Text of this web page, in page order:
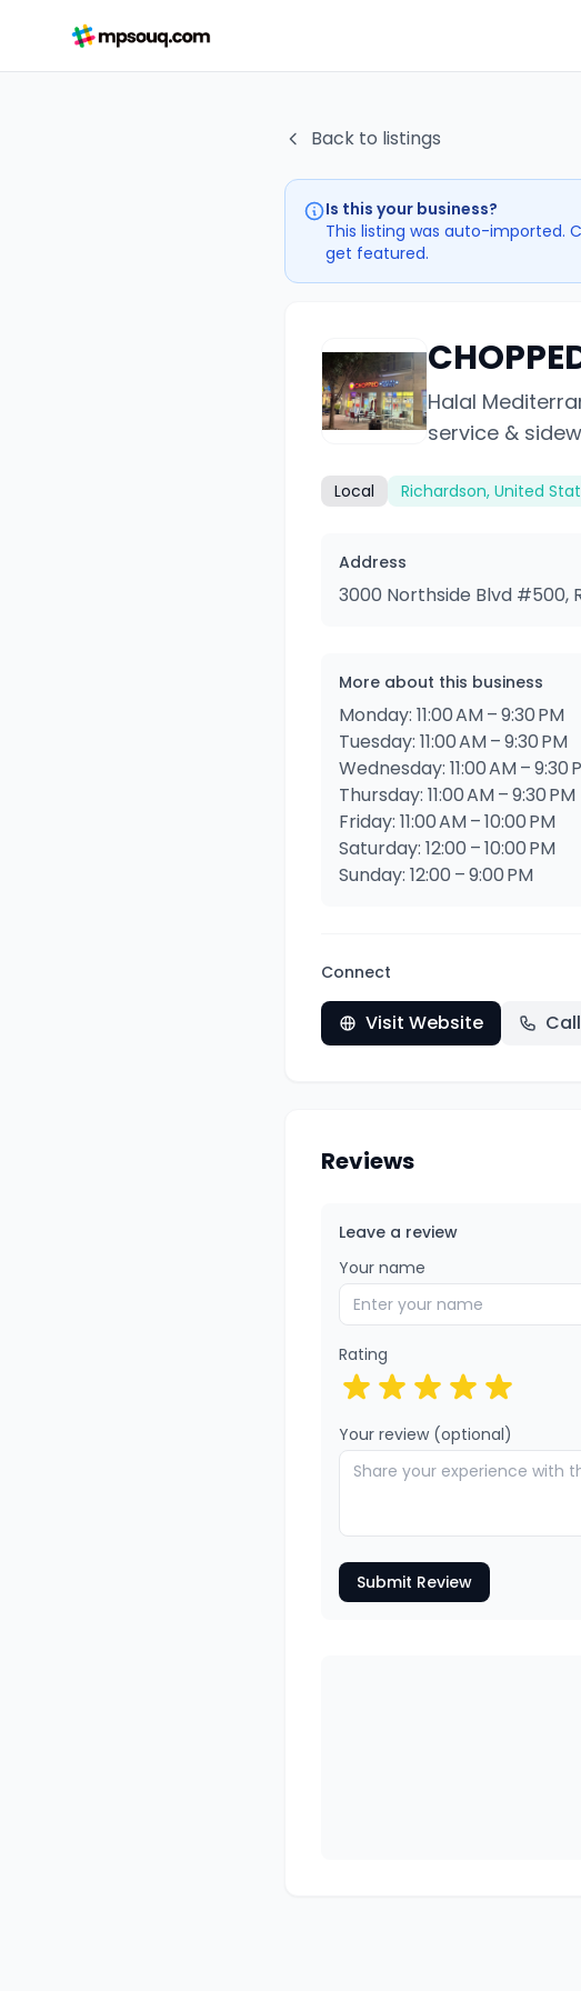
Back to listings
Is this your business?
This listing was auto-imported.
get featured.
Halal
service &
Local Richardson, United
Address
3000 Northside Blvd #500,
More about this business
Monday: 11:00 AM – 9:30 PM
Tuesday: 11:00 AM – 9:30 PM
Wednesday: 11:00 AM – 9:30
Thursday: 11:00 AM – 9:30 PM
Friday: 11:00 AM – 10:00 PM
Saturday: 12:00 – 10:00 PM
Sunday: 12:00 – 9:00 PM
Connect
Visit Website Call
Reviews
Leave a review
Your name
Rating
Your review (optional)
Submit Review